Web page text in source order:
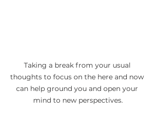
Taking a break from your usual
thoughts to focus on the here and now
can help ground you and open your
mind to new perspectives.